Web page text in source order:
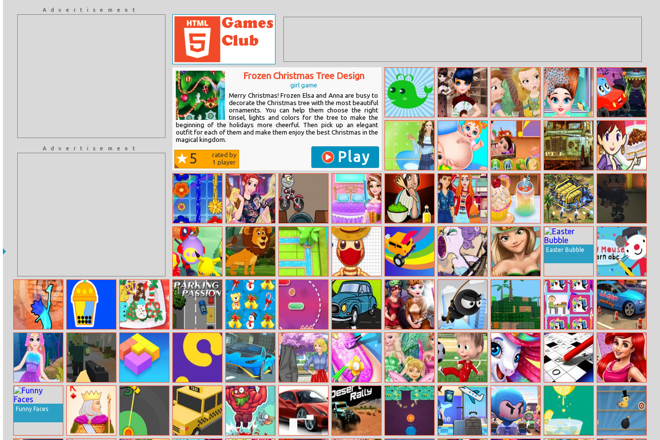
Advertisement
Advertisement
Frozen Christmas Tree Design
girl game
Merry Christmas! Frozen Elsa and Anna are busy to
decorate the Christmas tree with the most beautiful
ornaments. You can help them choose the right
tinsel, lights and colors for the tree to make the
beginning of the holidays more cheerful. Then pick up an elegant
outfit for each of them and make them enjoy the best Christmas in the
magical kingdom.
5
rated by
1 player Play
Animals and
Marinett Freaky
Black Friday
Sale
Sofia And
Friends Jigsaw
Puzzle
Baby Taylor
Fashion New
Look
Halloween Car
Jigsaw
Helen Cap Toe
Shoes Dress Up
Pregnant
Mommy Care
Naughty Elsa’s
Children’s Day
British 4x4
Offroad
Vehicles
Banana Split
Pie: Sara’s
Cooking Class
Flowers
Spotlight On
Princess: Sisters’
Fashion Tips
Go Robots 1
Princess House
Hold Chores
Salad Bar
Max And Eleven
Bff Strange
Dressup
Yummy Cupcake
Battle for the
Galaxy
Street Of The
Dead
Bomb Prank
Strong Lions
Jigsaw
Water Connect
Puzzle
Pool Buddy 4
Incredible Stunt
Master
Cuphead Jigsaw
Rapunzels
Seaside Resort
Easter Bubble
Arty Mouse
Learn Abc
Bricky Fall Bubble Tea
Yummy Xmas
Tree Cookies
Parking Passion
Santa Gifts
Match 3
Line Climber
Cartoon Car
Jigsaw
Bffs Sleepover
Selfie
Fly with Rope
Minecraft Lego
Edition
School Kids
Memory
La Car Parking
Mermaid
Rapunzel
Makeup
Forest Survival Match Shapes Lona Snake Super Drive
Princesses
Boyfriend Rivals
Princess Nail
Makeup Salon
Princess Save
Flower Fairy
Cartoon
Football Games
For Kids
Magic Run.io
Mots Croisés
Larousse
Mermaid
Princess 80s
Funny Faces